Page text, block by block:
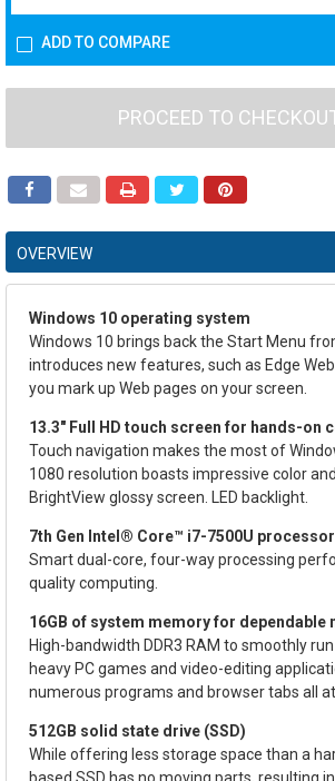
ADD TO COMPARE
PROCEED TO
OVERVIEW
Windows 10 operating system
Windows 10 brings back the Start Menu
introduces new features, such as Edge
you mark up Web pages on your screen.
13.3" Full HD touch screen for hands-on
Touch navigation makes the most of
1080 resolution boasts impressive color
BrightView glossy screen. LED backlight.
7th Gen Intel® Core™ i7-7500U processor
Smart dual-core, four-way processing
quality computing.
16GB of system memory for dependable
High-bandwidth DDR3 RAM to smoothly
heavy PC games and video-editing
numerous programs and browser tabs all at
512GB solid state drive (SSD)
While offering less storage space than a